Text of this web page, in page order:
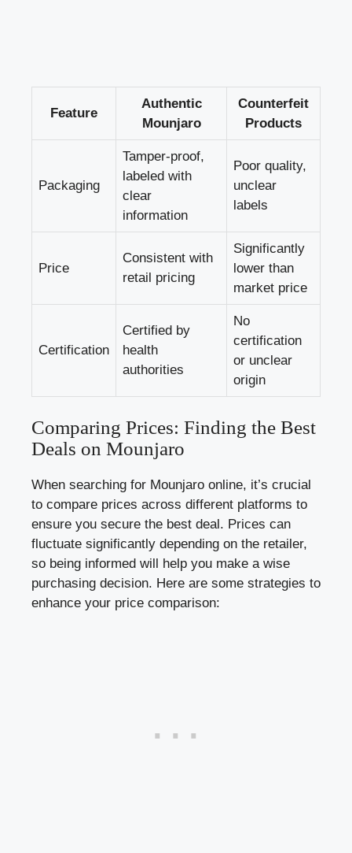
Feature
Authentic
Mounjaro
Counterfeit
Products
Packaging
Tamper-proof,
labeled with
clear
information
Poor quality,
unclear
labels
Price
Consistent with
retail pricing
Significantly
lower than
market price
Certification
Certified by
health
authorities
No
certification
or unclear
origin
Comparing Prices: Finding the Best
Deals on Mounjaro
When searching for Mounjaro online, it’s crucial
to compare prices across different platforms to
ensure you secure the best deal. Prices can
fluctuate significantly depending on the retailer,
so being informed will help you make a wise
purchasing decision. Here are some strategies to
enhance your price comparison: